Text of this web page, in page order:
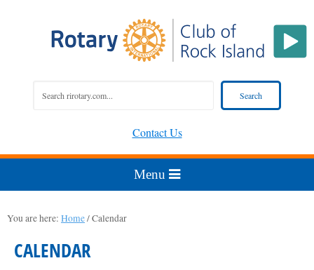
Contact Us
You are here: Home/Calendar
CALENDAR